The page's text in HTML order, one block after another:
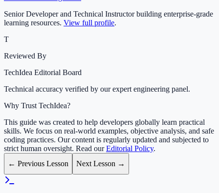
Senior Developer and Technical Instructor building enterprise-grade
learning resources. View full profile.
T
Reviewed By
TechIdea Editorial Board
Technical accuracy verified by our expert engineering panel.
Why Trust TechIdea?
This guide was created to help developers globally learn practical
skills. We focus on real-world examples, objective analysis, and safe
coding practices. Our content is regularly updated and subjected to
strict human oversight. Read ourEditorial Policy.
← Previous Lesson
Next Lesson →